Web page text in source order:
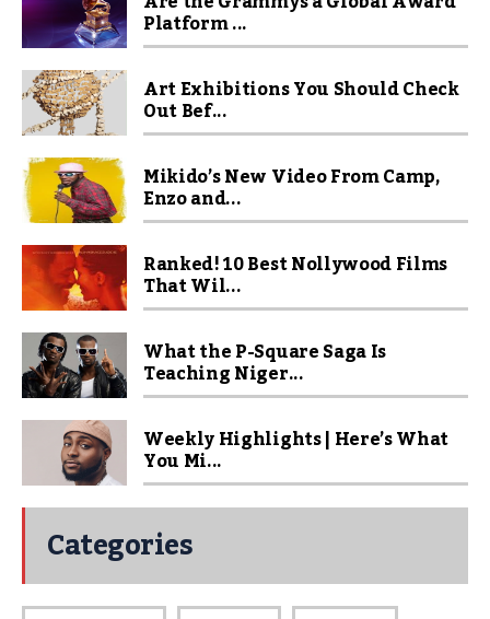
Platform ...
Art Exhibitions You Should Check
Out Bef...
Mikido’s New Video From Camp,
Enzo and...
Ranked! 10 Best Nollywood Films
That Wil...
What the P-Square Saga Is
Teaching Niger...
Weekly Highlights | Here’s What
You Mi...
Categories